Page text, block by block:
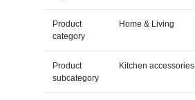
Product
category
Home & Living
Product
subcategory
Kitchen accessories